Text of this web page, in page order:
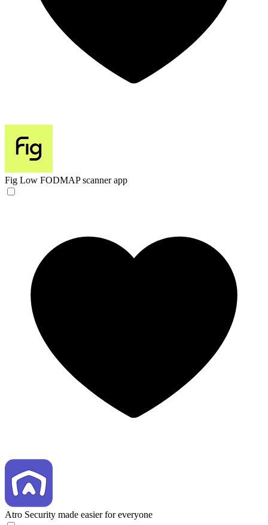
Fig Low FODMAP scanner app
Atro Security made easier for everyone